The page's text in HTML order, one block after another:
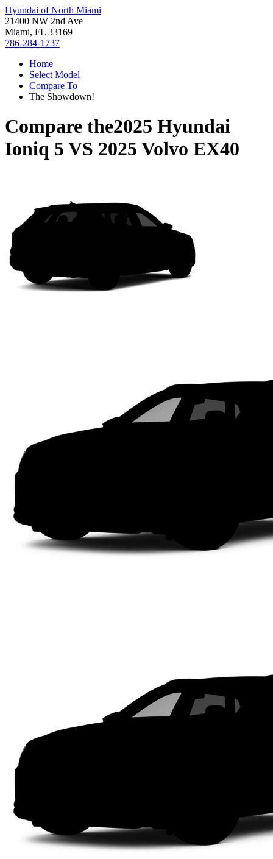
Hyundai of North Miami
21400 NW 2nd Ave
Miami, FL 33169
786-284-1737
Home
Select Model
Compare To
The Showdown!
Compare the2025 Hyundai
Ioniq 5 VS 2025 Volvo EX40